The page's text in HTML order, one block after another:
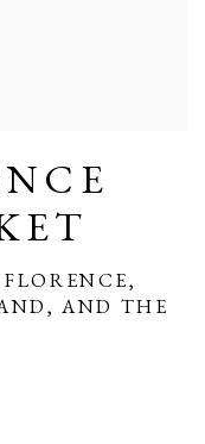
AND THE